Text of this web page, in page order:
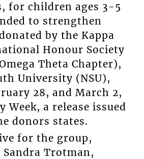
for children ages 3-5
to strengthen
by the Kappa
Honour Society
Theta Chapter),
University (NSU),
28, and March 2,
Week, a release issued
donors states.
for the group,
Trotman,